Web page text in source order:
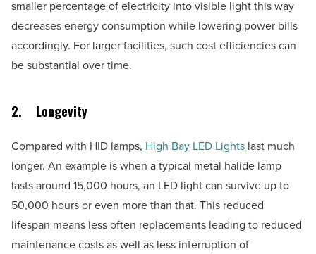
smaller percentage of electricity into visible light this way
decreases energy consumption while lowering power bills
accordingly. For larger facilities, such cost efficiencies can
be substantial over time.
2. Longevity
Compared with HID lamps, High Bay LED Lights last much
longer. An example is when a typical metal halide lamp
lasts around 15,000 hours, an LED light can survive up to
50,000 hours or even more than that. This reduced
lifespan means less often replacements leading to reduced
maintenance costs as well as less interruption of